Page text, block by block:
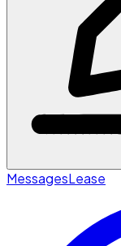
MessagesLease